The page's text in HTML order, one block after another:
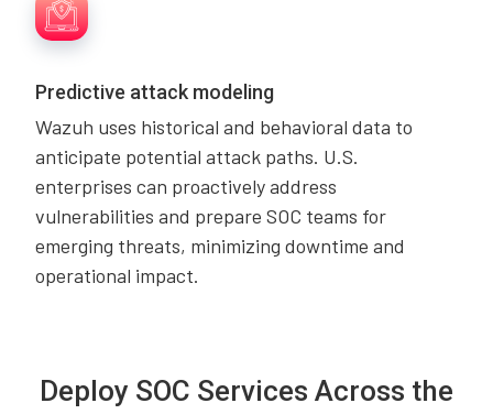
Predictive attack modeling
Wazuh uses historical and behavioral data to
anticipate potential attack paths. U.S.
enterprises can proactively address
vulnerabilities and prepare SOC teams for
emerging threats, minimizing downtime and
operational impact.
Deploy SOC Services Across the